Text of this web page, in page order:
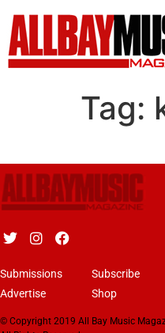
Tag:
Submissions
Advertise
Subscribe
Shop
© Copyright 2019 All Bay Music